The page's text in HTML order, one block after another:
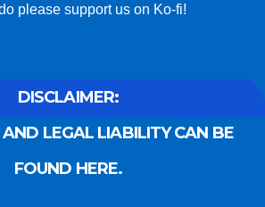
please support us on Ko-fi!
DISCLAIMER:
LEGAL LIABILITY CAN BE
FOUND HERE.